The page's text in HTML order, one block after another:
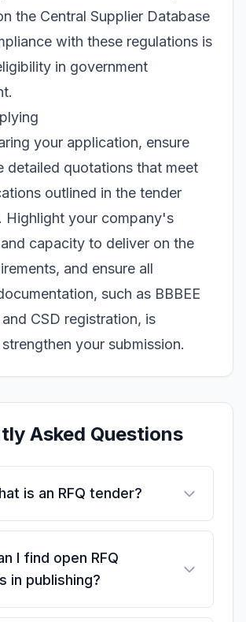
the Central Supplier Database
with these regulations is
in government
your application, ensure
detailed quotations that meet
outlined in the tender
Highlight your company's
capacity to deliver on the
and ensure all
such as BBBEE
CSD registration, is
your submission.
Asked Questions
is an RFQ tender?
I find open RFQ
in publishing?